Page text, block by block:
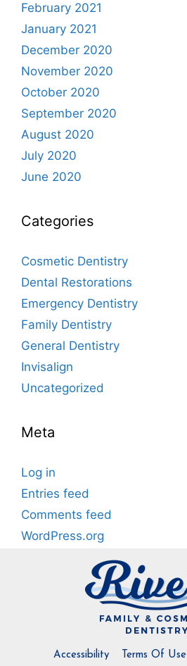
February 2021
January 2021
December 2020
November 2020
October 2020
September 2020
August 2020
July 2020
June 2020
Categories
Cosmetic Dentistry
Dental Restorations
Emergency Dentistry
Family Dentistry
General Dentistry
Invisalign
Uncategorized
Meta
Log in
Entries feed
Comments feed
WordPress.org
Accessibility Terms Of Use